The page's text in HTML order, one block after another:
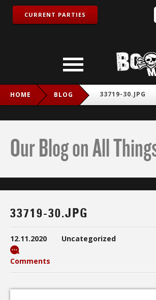
CURRENT PARTIES
HOME BLOG 33719-30.JPG
Our Blog on All
33719-30.JPG
12.11.2020 Uncategorized
Comments